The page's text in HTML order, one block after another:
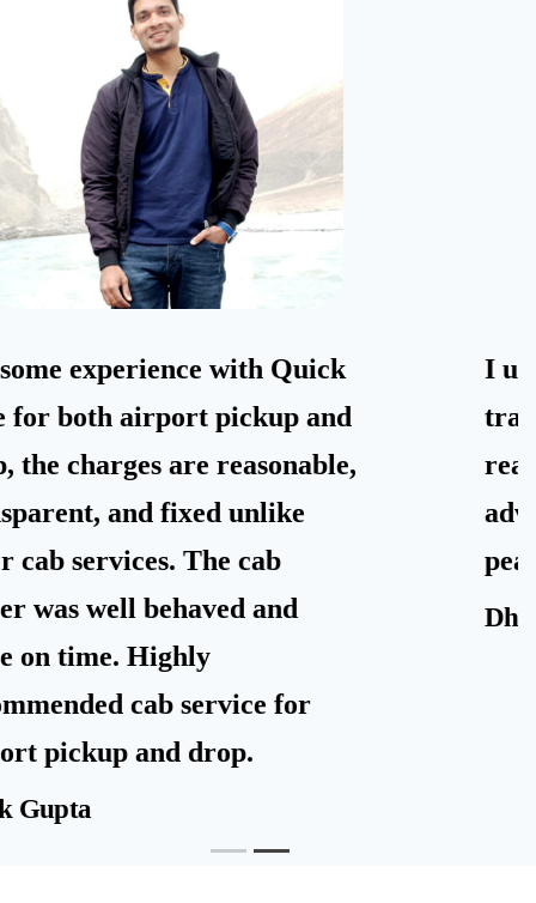
I used Quick Ride taxi for airport
travel. It was alloted on time and
reached well at the pickup in
advance. Quick Taxi are really
peace of mind.
Dhimoyee Debnath
FAQs of Quick Ride